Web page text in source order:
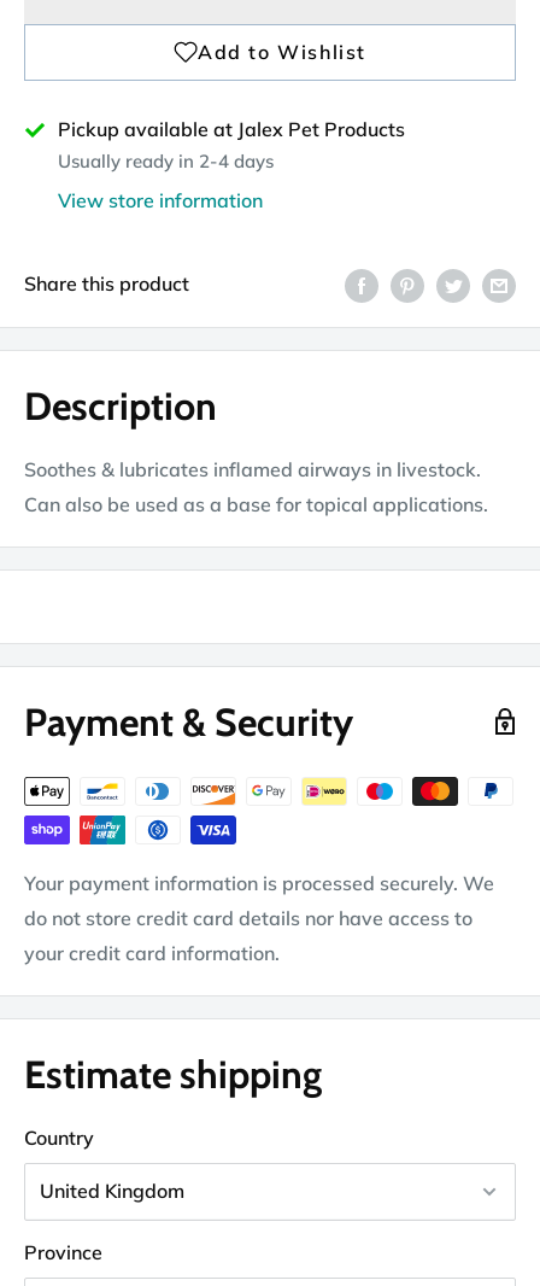
Pickup available at Jalex Pet Products
Usually ready in 2-4 days
View store information
Share this product
Description
Soothes & lubricates inflamed airways in livestock.
Can also be used as a base for topical applications.
Payment & Security
Your payment information is processed securely. We
do not store credit card details nor have access to
your credit card information.
Estimate shipping
Country
Province